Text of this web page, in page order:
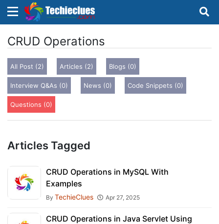
CRUD Operations
All Post (2) Articles (2) Blogs (0)
Interview Q&As (0) News (0) Code Snippets (0)
Questions (0)
Articles Tagged
CRUD Operations in MySQL With
Examples
By TechieClues Apr 27, 2025
CRUD Operations in Java Servlet Using
Sign in with TechieClues
×
There are no external authentication services
configured.
OR
Sign in
Remember me
Don't have an account?Sign up!
×
Search